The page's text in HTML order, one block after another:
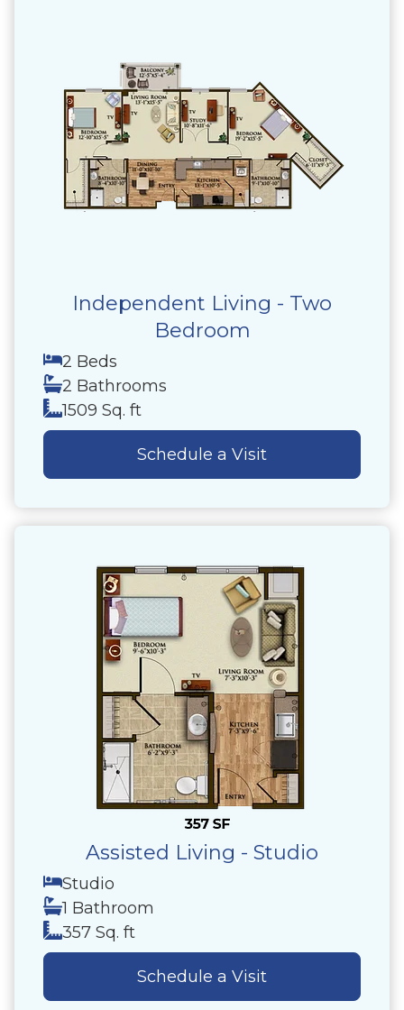
Independent Living - Two
Bedroom
2 Beds
2 Bathrooms
1509 Sq. ft
Schedule a Visit
Assisted Living - Studio
Studio
1 Bathroom
357 Sq. ft
Schedule a Visit